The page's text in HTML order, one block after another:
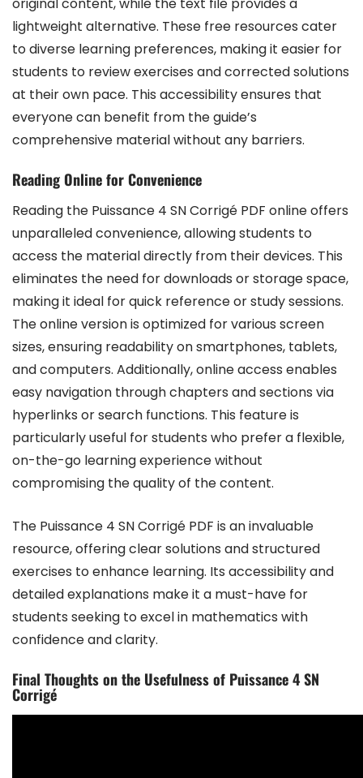
lightweight alternative. These free resources cater
to diverse learning preferences, making it easier for
students to review exercises and corrected solutions
at their own pace. This accessibility ensures that
everyone can benefit from the guide’s
comprehensive material without any barriers.
Reading Online for Convenience
Reading the Puissance 4 SN Corrigé PDF online offers
unparalleled convenience, allowing students to
access the material directly from their devices. This
eliminates the need for downloads or storage space,
making it ideal for quick reference or study sessions.
The online version is optimized for various screen
sizes, ensuring readability on smartphones, tablets,
and computers. Additionally, online access enables
easy navigation through chapters and sections via
hyperlinks or search functions. This feature is
particularly useful for students who prefer a flexible,
on-the-go learning experience without
compromising the quality of the content.
The Puissance 4 SN Corrigé PDF is an invaluable
resource, offering clear solutions and structured
exercises to enhance learning. Its accessibility and
detailed explanations make it a must-have for
students seeking to excel in mathematics with
confidence and clarity.
Final Thoughts on the Usefulness of Puissance 4 SN
Corrigé